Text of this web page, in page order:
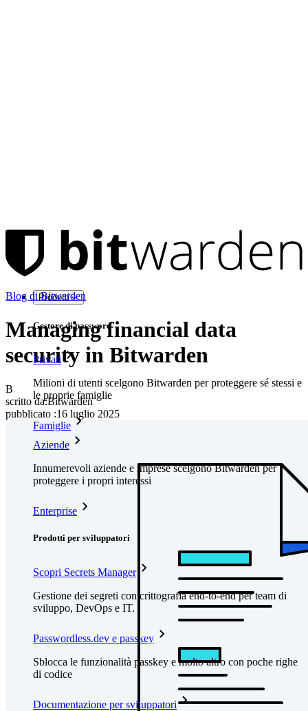
Prodotti
Gestore di password
Privati
Milioni di utenti scelgono Bitwarden per proteggere sé stessi e
le proprie famiglie
Famiglie
Aziende
Innumerevoli aziende e imprese scelgono Bitwarden per
proteggere i propri interessi
Enterprise
Prodotti per sviluppatori
Scopri Secrets Manager
Gestione dei segreti con crittografia end-to-end per team di
sviluppo, DevOps e IT.
Passwordless.dev e passkey
Sblocca le funzionalità passkey e molto altro con poche righe
di codice
Documentazione per sviluppatori
Blog di Bitwarden
Managing financial data
security in Bitwarden
B
scritto da:Bitwarden
pubblicato :16 luglio 2025